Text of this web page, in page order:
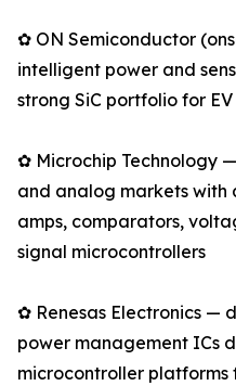
✿ ON Semiconductor
intelligent power and
strong SiC portfolio for
✿ Microchip Technology
and analog markets
amps, comparators,
signal microcontrollers
✿ Renesas Electronics —
power management ICs
microcontroller